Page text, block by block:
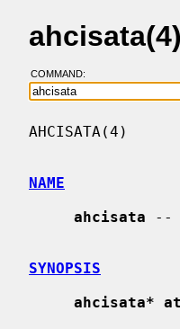
COMMAND:
AHCISATA(4)
NAME
ahcisata --
SYNOPSIS
ahcisata*